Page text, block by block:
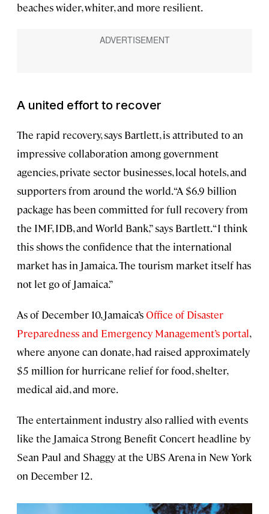
beaches wider, whiter, and more resilient.
A united effort to recover
The rapid recovery, says Bartlett, is attributed to an
impressive collaboration among government
agencies, private sector businesses, local hotels, and
supporters from around the world. “A $6.9 billion
package has been committed for full recovery from
the IMF, IDB, and World Bank,” says Bartlett. “I think
this shows the confidence that the international
market has in Jamaica. The tourism market itself has
not let go of Jamaica.”
As of December 10, Jamaica’sOffice of Disaster
Preparedness and Emergency Management’s portal,
where anyone can donate, had raised approximately
$5 million for hurricane relief for food, shelter,
medical aid, and more.
The entertainment industry also rallied with events
like the Jamaica Strong Benefit Concert headline by
Sean Paul and Shaggy at the UBS Arena in New York
on December 12.